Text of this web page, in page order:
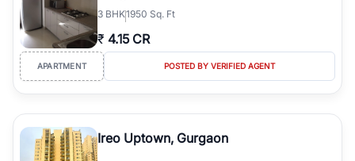
3 BHK1950 Sq. Ft
₹ 4.15 CR
APARTMENT POSTED BY VERIFIED AGENT
Ireo Uptown, Gurgaon